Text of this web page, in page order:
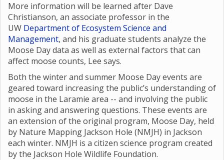
More information will be learned after Dave
Christianson, an associate professor in the
UW Department of Ecosystem Science and
Management, and his graduate students analyze the
Moose Day data as well as external factors that can
affect moose counts, Lee says.
Both the winter and summer Moose Day events are
geared toward increasing the public’s understanding of
moose in the Laramie area -- and involving the public
in asking and answering questions. These events are
an extension of the original program, Moose Day, held
by Nature Mapping Jackson Hole (NMJH) in Jackson
each winter. NMJH is a citizen science program created
by the Jackson Hole Wildlife Foundation.